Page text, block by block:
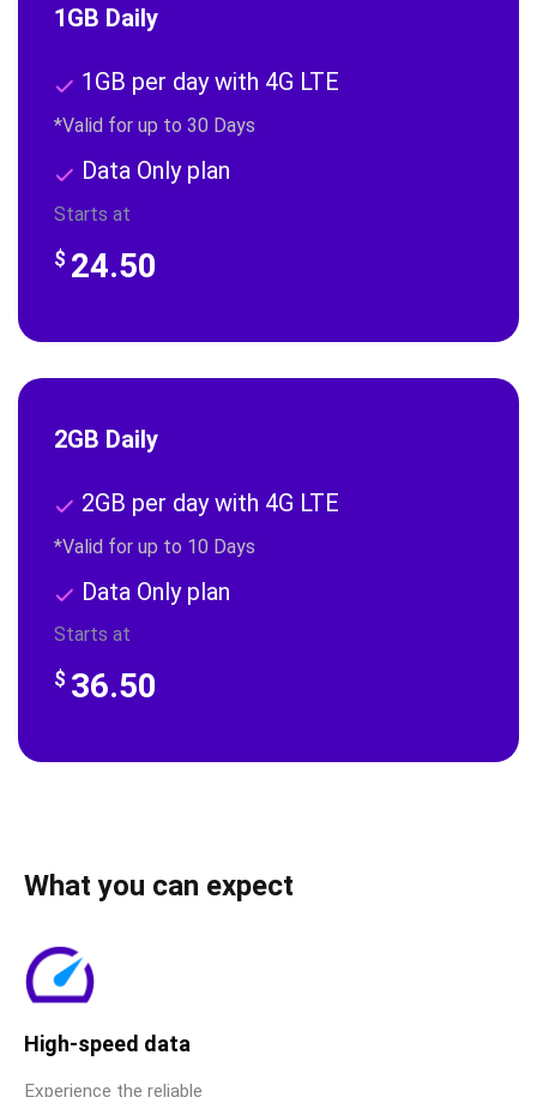
1GB Daily
1GB per day with 4G LTE
*Valid for up to 30 Days
Data Only plan
Starts at
$ 24.50
2GB Daily
2GB per day with 4G LTE
*Valid for up to 10 Days
Data Only plan
Starts at
$ 36.50
What you can expect
High-speed data
Experience the reliable